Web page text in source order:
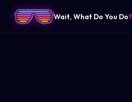
Wait, What Do You Do?